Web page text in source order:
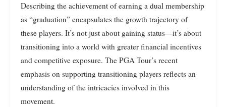
Describing the achievement of earning a dual membership
as “graduation” encapsulates the growth trajectory of
these players. It’s not just about gaining status—it’s about
transitioning into a world with greater financial incentives
and competitive exposure. The PGA Tour’s recent
emphasis on supporting transitioning players reflects an
understanding of the intricacies involved in this
movement.